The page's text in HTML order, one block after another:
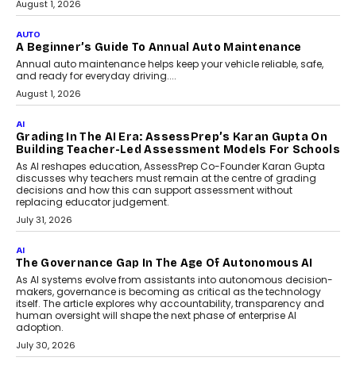
Speaking with TechGraph, Arjun Balaji,
Co-Founder and Programme Director of
Impact AI Foundry, discussed...
July 7, 2026
AI
How AI Is Building India’s Next-
Generation Emergency Mobility
Infrastructure
Imagine this. A customer is stranded on
the roadside due to a vehicle
breakdown...
July 2, 2026
BUSINESS
Remsons Industries Appoints Rahul Prabhakar Desai
Rahul Prabhakar Desai has been appointed CEO of Remsons
Industries, succeeding Amit Srivastava as the automotive
components manufacturer advances its planned leadership
transition.
August 4, 2026
FINANCE
PayMe CEO Mahesh Shukla On Where Loans Against